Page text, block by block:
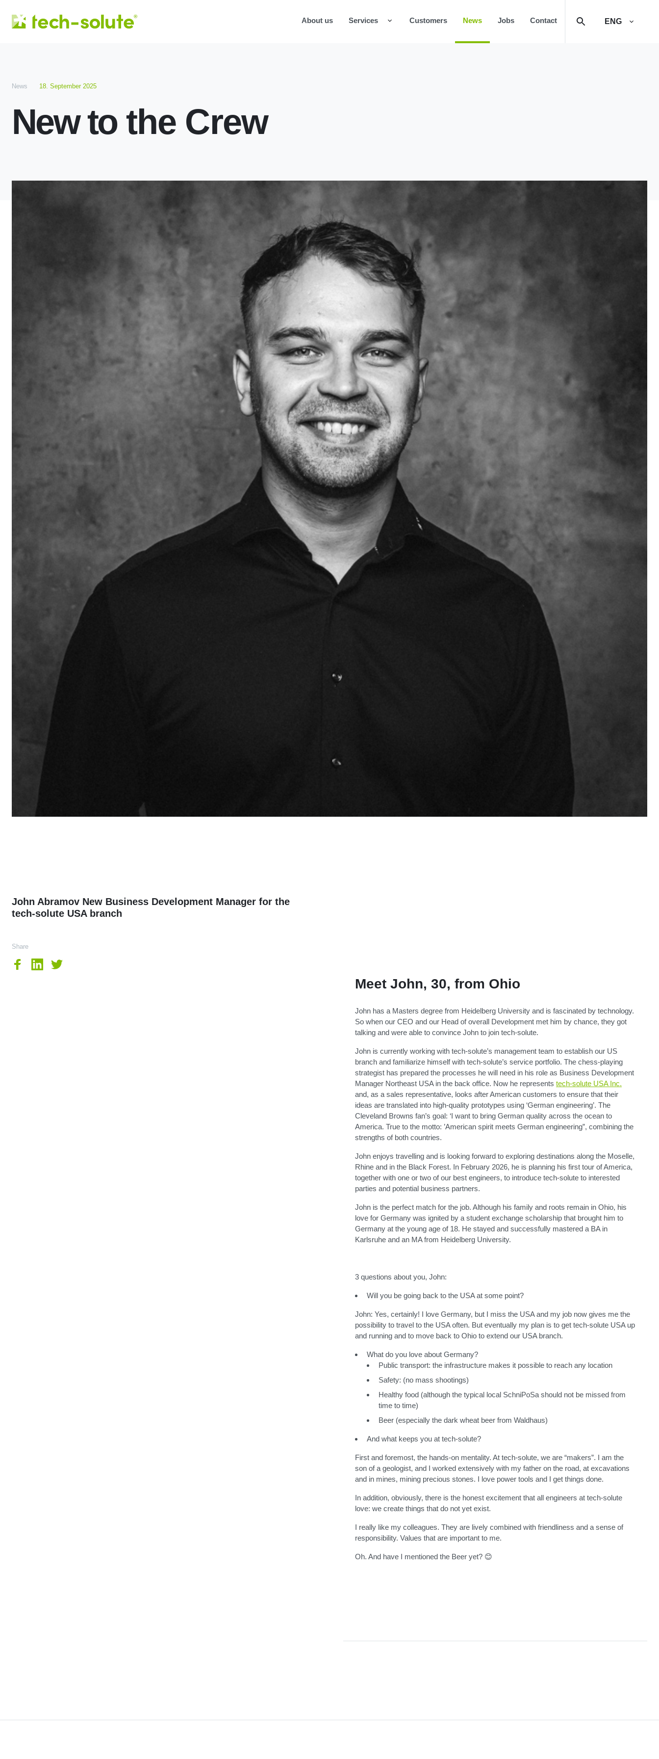
About us Services Customers News Jobs Contact ENG
News 18. September 2025
New to the Crew
John Abramov New Business Development Manager for the
tech-solute USA branch
Share
Meet John, 30, from Ohio
John has a Masters degree from Heidelberg University and is fascinated by technology.
So when our CEO and our Head of overall Development met him by chance, they got
talking and were able to convince John to join tech-solute.
John is currently working with tech-solute’s management team to establish our US
branch and familiarize himself with tech-solute’s service portfolio. The chess-playing
strategist has prepared the processes he will need in his role as Business Development
Manager Northeast USA in the back office. Now he represents tech-solute USA Inc.
and, as a sales representative, looks after American customers to ensure that their
ideas are translated into high-quality prototypes using ‘German engineering’. The
Cleveland Browns fan’s goal: ‘I want to bring German quality across the ocean to
America. True to the motto: ’American spirit meets German engineering”, combining the
strengths of both countries.
John enjoys travelling and is looking forward to exploring destinations along the Moselle,
Rhine and in the Black Forest. In February 2026, he is planning his first tour of America,
together with one or two of our best engineers, to introduce tech-solute to interested
parties and potential business partners.
John is the perfect match for the job. Although his family and roots remain in Ohio, his
love for Germany was ignited by a student exchange scholarship that brought him to
Germany at the young age of 18. He stayed and successfully mastered a BA in
Karlsruhe and an MA from Heidelberg University.
3 questions about you, John:
Will you be going back to the USA at some point?
John: Yes, certainly! I love Germany, but I miss the USA and my job now gives me the
possibility to travel to the USA often. But eventually my plan is to get tech-solute USA up
and running and to move back to Ohio to extend our USA branch.
What do you love about Germany?
Public transport: the infrastructure makes it possible to reach any location
Safety: (no mass shootings)
Healthy food (although the typical local SchniPoSa should not be missed from
time to time)
Beer (especially the dark wheat beer from Waldhaus)
And what keeps you at tech-solute?
First and foremost, the hands-on mentality. At tech-solute, we are “makers”. I am the
son of a geologist, and I worked extensively with my father on the road, at excavations
and in mines, mining precious stones. I love power tools and I get things done.
In addition, obviously, there is the honest excitement that all engineers at tech-solute
love: we create things that do not yet exist.
I really like my colleagues. They are lively combined with friendliness and a sense of
responsibility. Values that are important to me.
Oh. And have I mentioned the Beer yet? 😊